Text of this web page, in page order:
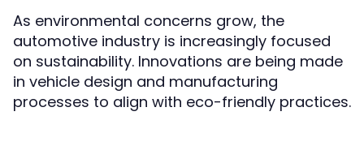
As environmental concerns grow, the
automotive industry is increasingly focused
on sustainability. Innovations are being made
in vehicle design and manufacturing
processes to align with eco-friendly practices.